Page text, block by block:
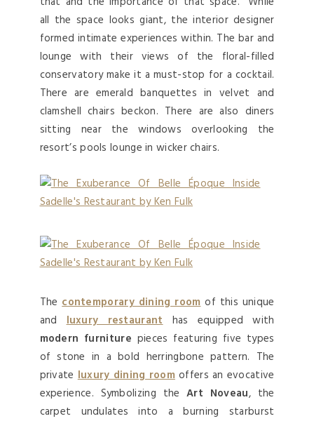
all the space looks giant, the interior designer
formed intimate experiences within. The bar and
lounge with their views of the floral-filled
conservatory make it a must-stop for a cocktail.
There are emerald banquettes in velvet and
clamshell chairs beckon. There are also diners
sitting near the windows overlooking the
resort’s pools lounge in wicker chairs.
Thecontemporary dining roomof this unique
andluxury restauranthas equipped with
modern furniture pieces featuring five types
of stone in a bold herringbone pattern. The
privateluxury dining roomoffers an evocative
experience. Symbolizing theArt Noveau, the
carpet undulates into a burning starburst